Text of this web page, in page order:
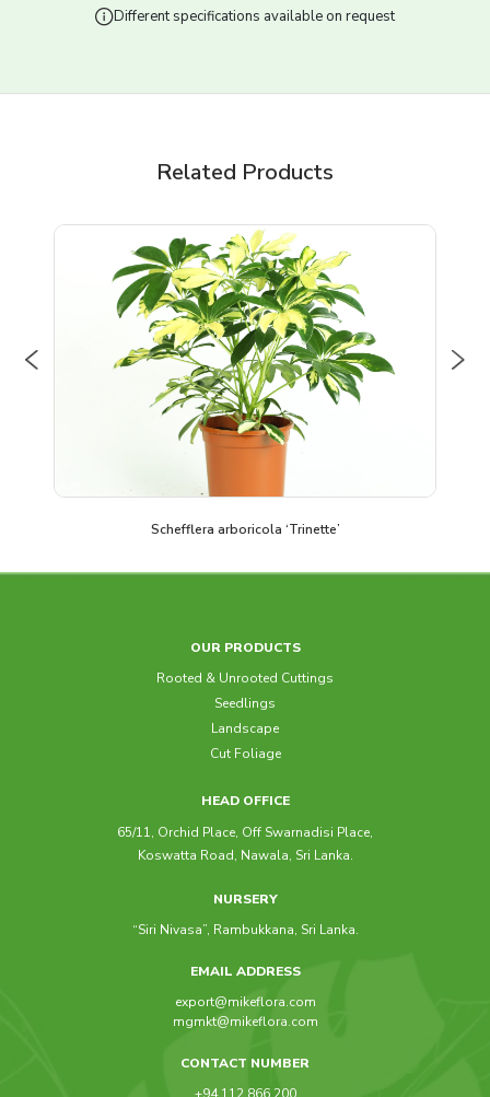
Different specifications available on request
Related Products
Previous
Schefflera arboricola ‘Trinette’
OUR PRODUCTS
Rooted & Unrooted Cuttings
Seedlings
Landscape
Cut Foliage
HEAD OFFICE
65/11, Orchid Place, Off Swarnadisi Place,
Koswatta Road, Nawala, Sri Lanka.
NURSERY
“Siri Nivasa”, Rambukkana, Sri Lanka.
EMAIL ADDRESS
export@mikeflora.com
mgmkt@mikeflora.com
CONTACT NUMBER